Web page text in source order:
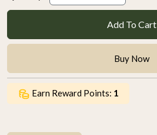
Add To Cart
Buy Now
Earn Reward Points: 1